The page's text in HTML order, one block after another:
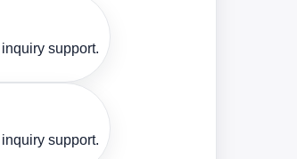
support.
support.